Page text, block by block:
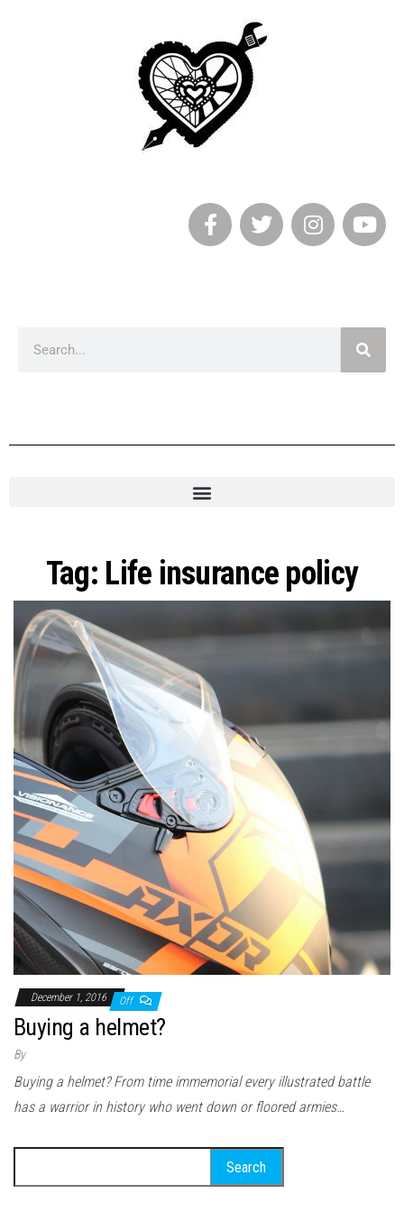
Tag: Life insurance policy
December 1, 2016 Off
Buying a helmet?
By
Buying a helmet? From time immemorial every illustrated battle
has a warrior in history who went down or floored armies…